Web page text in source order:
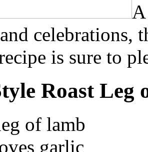
celebrations,
is sure to
Roast Leg
of lamb
garlic